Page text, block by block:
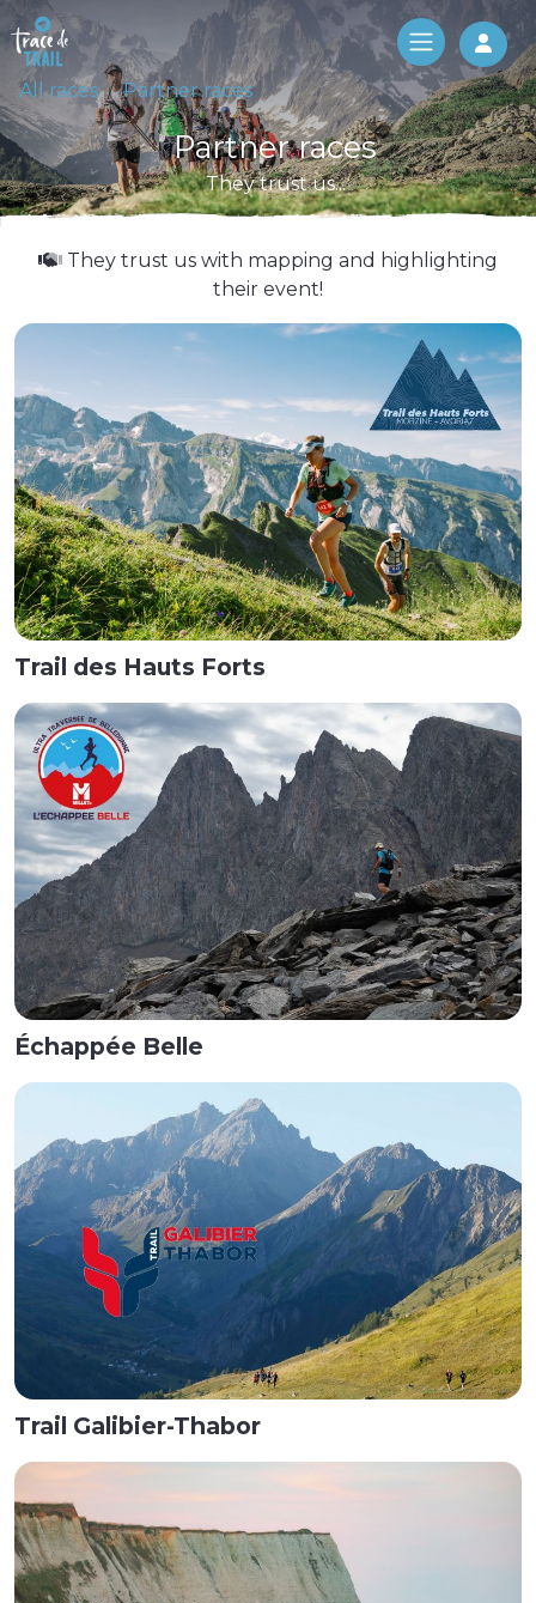
Log
All races Partner races
Partner races
They trust us...
They trust us with mapping and highlighting
their event!
Trail des Hauts Forts
Échappée Belle
Trail Galibier-Thabor